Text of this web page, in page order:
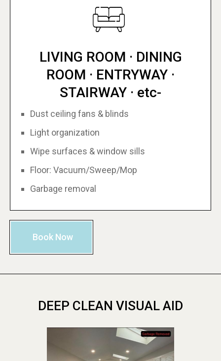
LIVING ROOM · DINING
ROOM · ENTRYWAY ·
STAIRWAY · etc-
Dust ceiling fans & blinds
Light organization
Wipe surfaces & window sills
Floor: Vacuum/Sweep/Mop
Garbage removal
Book Now
DEEP CLEAN VISUAL AID